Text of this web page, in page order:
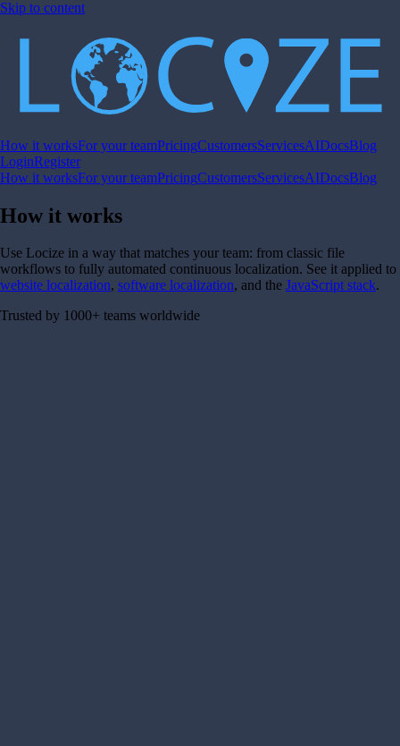
Skip to content
How it worksFor your teamPricingCustomersServicesAIDocsBlog
LoginRegister
How it worksFor your teamPricingCustomersServicesAIDocsBlog
How it works
Use Locize in a way that matches your team: from classic file
workflows to fully automated continuous localization. See it applied to
website localization, software localization, and the JavaScript stack.
Trusted by 1000+ teams worldwide